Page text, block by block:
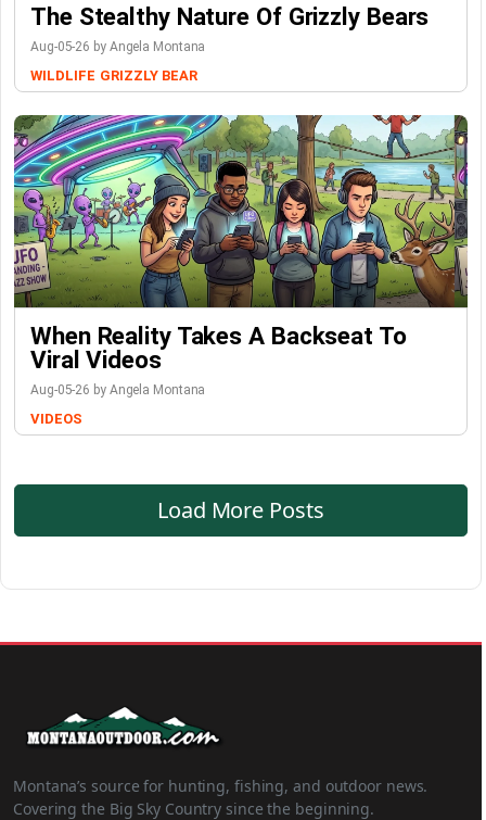
The Stealthy Nature Of Grizzly Bears
Aug-05-26 by Angela Montana
WILDLIFE GRIZZLY BEAR
When Reality Takes A Backseat To
Viral Videos
Aug-05-26 by Angela Montana
VIDEOS
Load More Posts
Montana’s source for hunting, fishing, and outdoor news.
Covering the Big Sky Country since the beginning.